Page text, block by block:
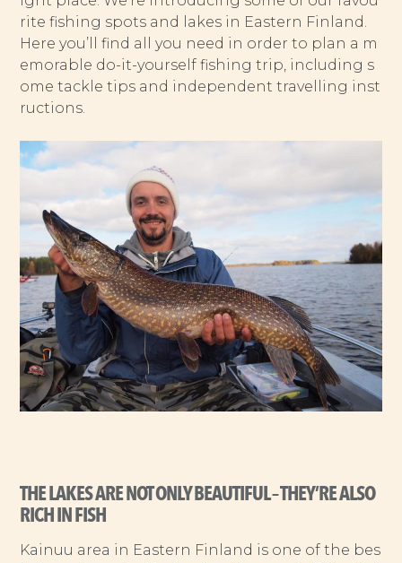
rite fishing spots and lakes in Eastern Finland.
Here you’ll find all you need in order to plan a m
emorable do-it-yourself fishing trip, including s
ome tackle tips and independent travelling inst
ructions.
THE LAKES ARE NOT ONLY BEAUTIFUL – THEY’RE ALSO
RICH IN FISH
Kainuu area in Eastern Finland is one of the bes